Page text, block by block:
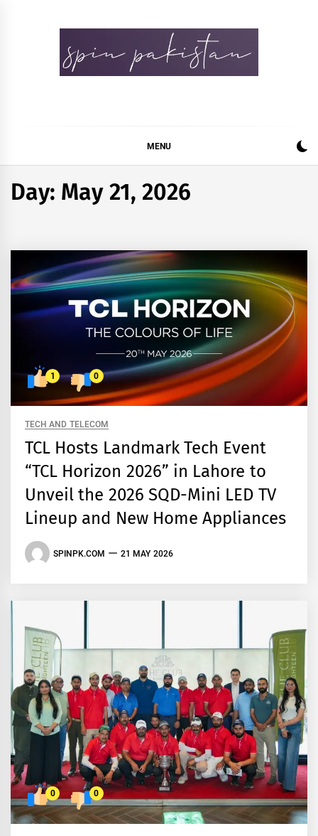
MENU
Day: May 21, 2026
1 0
TECH AND TELECOM
TCL Hosts Landmark Tech Event
“TCL Horizon 2026” in Lahore to
Unveil the 2026 SQD-Mini LED TV
Lineup and New Home Appliances
SPINPK.COM 21 MAY 2026
0 0